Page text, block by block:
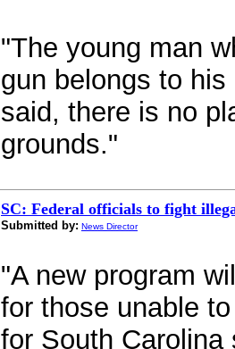
"The young man
gun belongs to
said, there is no
grounds."
SC: Federal officials to fight
Submitted by: News Director
"A new program
for those unable
for South Carolina